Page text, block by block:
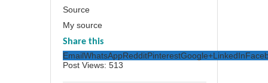
Source
My source
Share this
EmailWhatsAppRedditPinterestGoogle+LinkedIn
Post Views: 513